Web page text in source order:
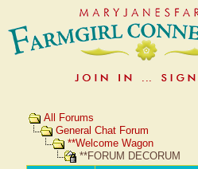
All Forums
General Chat Forum
**Welcome Wagon
**FORUM DECORUM